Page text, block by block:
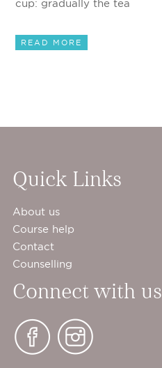
cup: gradually the tea
READ MORE
Quick Links
About us
Course help
Contact
Counselling
Connect with us